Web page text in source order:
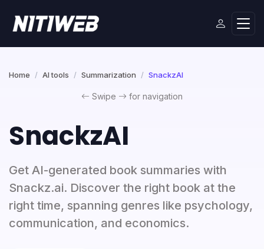
Home AI tools Summarization SnackzAI
Swipe for navigation
SnackzAI
Get AI-generated book summaries with
Snackz.ai. Discover the right book at the
right time, spanning genres like psychology,
communication, and economics.